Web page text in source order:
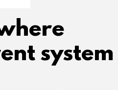
system